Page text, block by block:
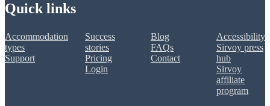
Quick links
Accommodation
types
Support
Success
stories
Pricing
Login
Blog
FAQs
Contact
Accessibility
Sirvoy press
hub
Sirvoy
affiliate
program